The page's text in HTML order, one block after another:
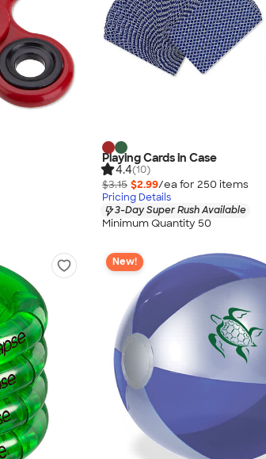
Playing Cards in Case
4.4(10)
$3.15 $2.99/ea for 250 items
Pricing Details
3-Day Super Rush Available
Minimum Quantity 50
New!